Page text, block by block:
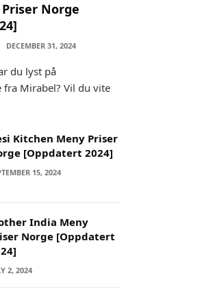
Norge
DECEMBER 31, 2024
du lyst på
Mirabel? Vil du vite
Kitchen Meny Priser
[Oppdatert 2024]
15, 2024
India Meny
Norge [Oppdatert
2, 2024